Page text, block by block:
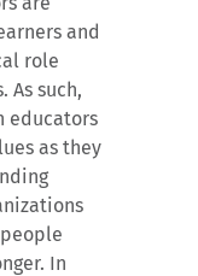
and
role
As such,
educators
as they
In